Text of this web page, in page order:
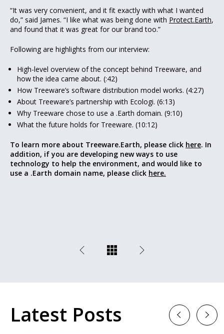
“It was very convenient, and it fit exactly with what I wanted
do,” said James. “I like what was being done with Protect.Earth,
and found that it was great for our brand too.”
Following are highlights from our interview:
High-level overview of the concept behind Treeware, and
how the idea came about. (:42)
How Treeware’s software distribution model works. (4:27)
About Treeware’s partnership with Ecologi. (6:13)
Why Treeware chose to use a .Earth domain. (9:10)
What the future holds for Treeware. (10:12)
To learn more about Treeware.Earth, please click here. In
addition, if you are developing new ways to use
technology to help the environment, and would like to
use a .Earth domain name, please click here.
Latest Posts